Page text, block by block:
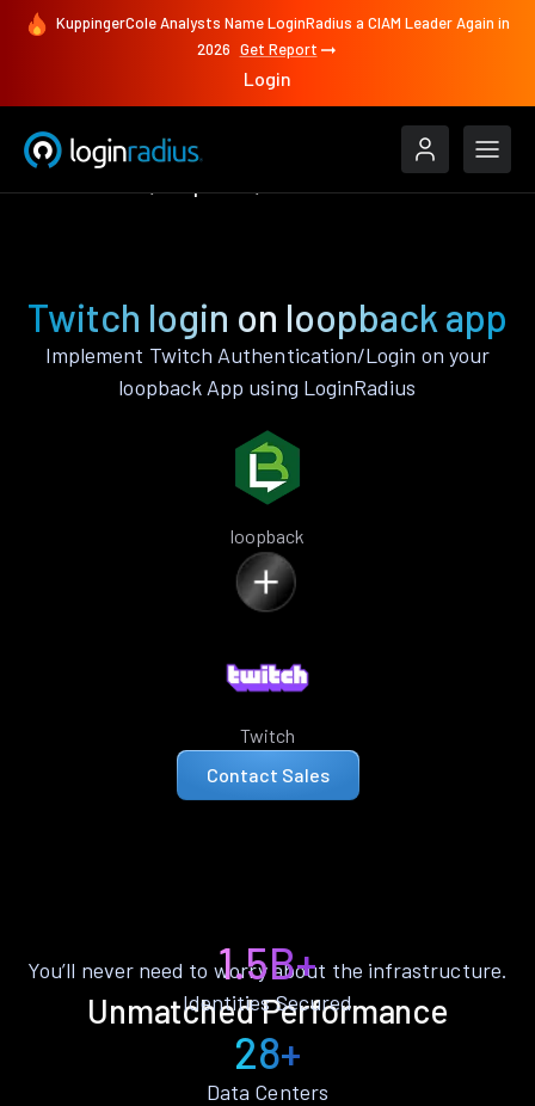
KuppingerCole Analysts Name LoginRadius a CIAM Leader Again in
2026 Get Report
Login
Twitch login on loopback app
Implement Twitch Authentication/Login on your
loopback App using LoginRadius
loopback
Twitch
Contact Sales
Unmatched Performance
You’ll never need to worry about the infrastructure.
1.5B+
Identities Secured
28+
Data Centers